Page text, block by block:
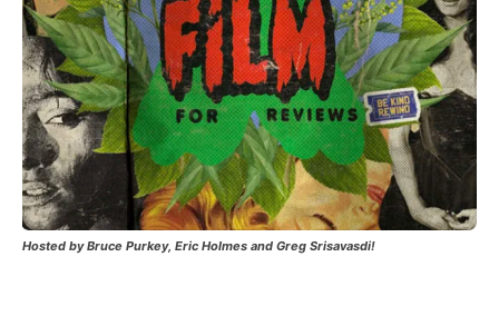
Hosted by Bruce Purkey, Eric Holmes and Greg Srisavasdi!